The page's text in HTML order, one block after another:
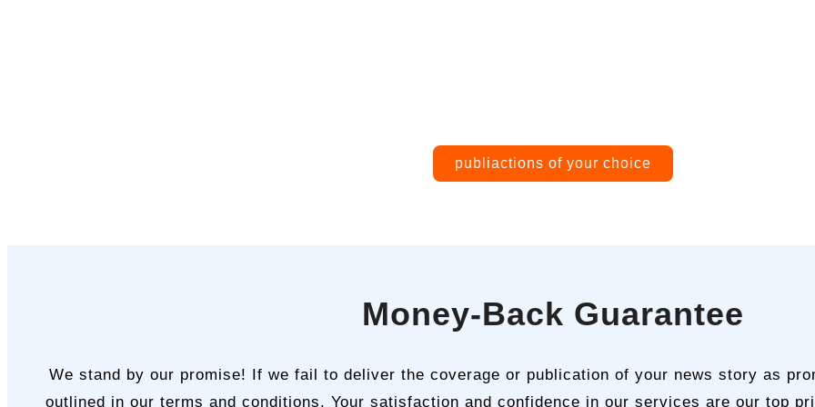
publiactions of your choice
Money-Back Guarantee
We stand by our promise! If we fail to deliver the coverage or publication of your news story as
outlined in our terms and conditions. Your satisfaction and confidence in our services are our top